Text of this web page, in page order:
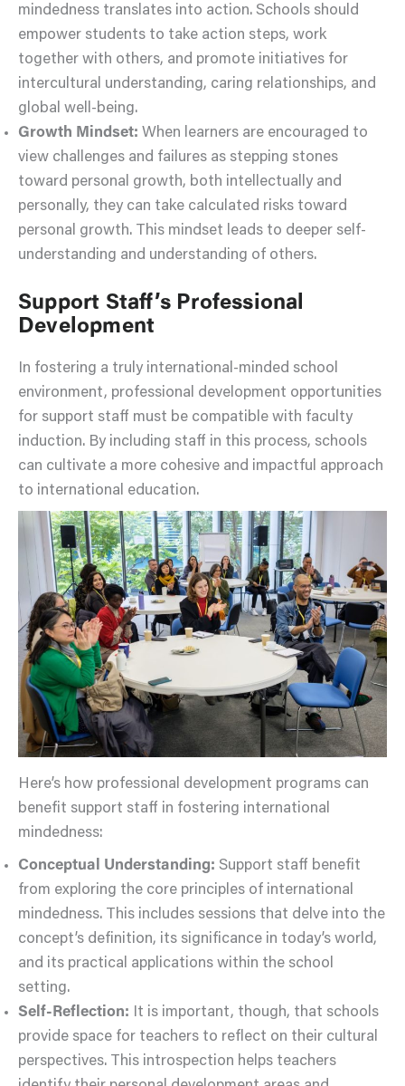
mindedness translates into action. Schools should
empower students to take action steps, work
together with others, and promote initiatives for
intercultural understanding, caring relationships, and
global well-being.
Growth Mindset: When learners are encouraged to
view challenges and failures as stepping stones
toward personal growth, both intellectually and
personally, they can take calculated risks toward
personal growth. This mindset leads to deeper self-
understanding and understanding of others.
Support Staff’s Professional
Development
In fostering a truly international-minded school
environment, professional development opportunities
for support staff must be compatible with faculty
induction. By including staff in this process, schools
can cultivate a more cohesive and impactful approach
to international education.
Here’s how professional development programs can
benefit support staff in fostering international
mindedness:
Conceptual Understanding: Support staff benefit
from exploring the core principles of international
mindedness. This includes sessions that delve into the
concept’s definition, its significance in today’s world,
and its practical applications within the school
setting.
Self-Reflection: It is important, though, that schools
provide space for teachers to reflect on their cultural
perspectives. This introspection helps teachers